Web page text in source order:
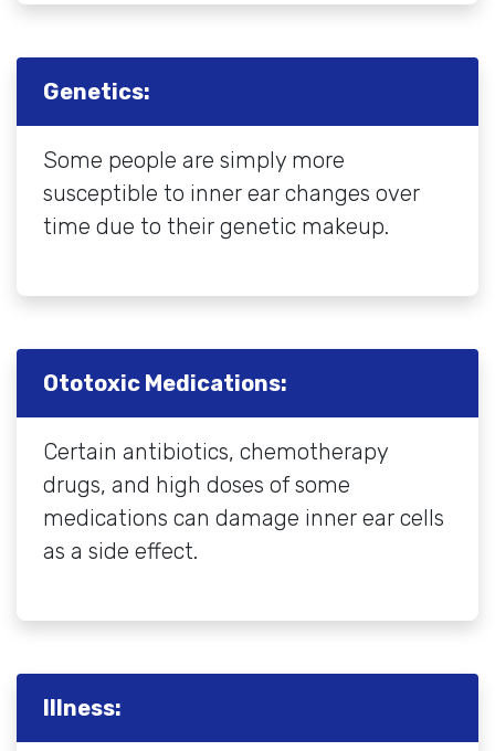
Genetics:
Some people are simply more
susceptible to inner ear changes over
time due to their genetic makeup.
Ototoxic Medications:
Certain antibiotics, chemotherapy
drugs, and high doses of some
medications can damage inner ear cells
as a side effect.
Illness: